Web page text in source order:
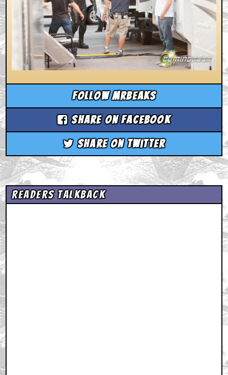
Follow mrbeaks
Share on Facebook
Share on Twitter
Readers Talkback